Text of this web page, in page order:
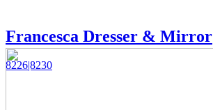
Francesca Dresser & Mirror
8226|8230